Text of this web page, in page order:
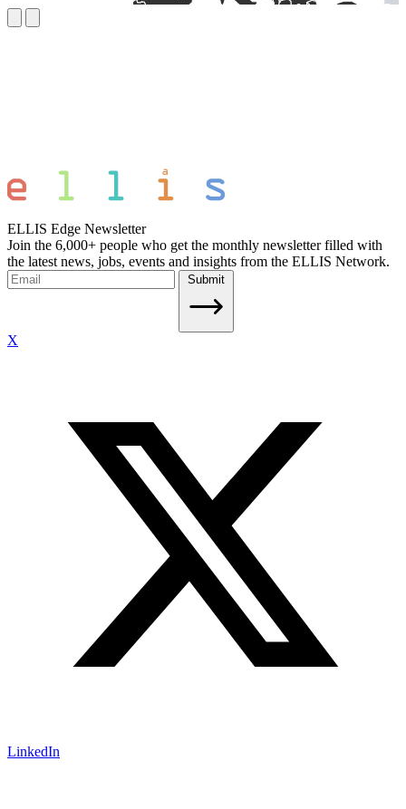
ELLIS Edge Newsletter
Join the 6,000+ people who get the monthly newsletter filled with
the latest news, jobs, events and insights from the ELLIS Network.
Submit
X
LinkedIn